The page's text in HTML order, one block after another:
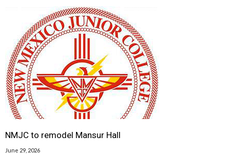
NMJC to remodel Mansur Hall
June 29, 2026